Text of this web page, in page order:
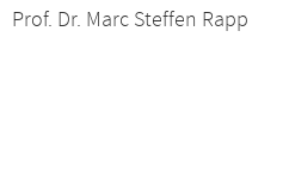
Prof. Dr. Marc Steffen Rapp